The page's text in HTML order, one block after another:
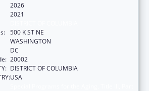
2026
2021
500 K ST NE
WASHINGTON
DC
20002
DISTRICT OF COLUMBIA
USA